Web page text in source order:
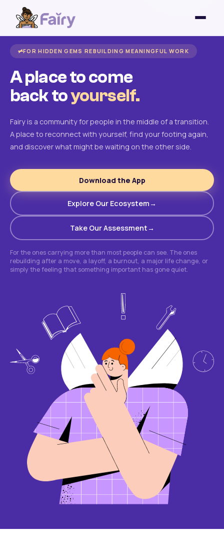
FOR HIDDEN GEMS REBUILDING MEANINGFUL WORK
A place to come
back toyourself.
Fairy is a community for people in the middle of a transition.
A place to reconnect with yourself, find your footing again,
and discover what might be waiting on the other side.
Download the App
Explore Our Ecosystem
Take Our Assessment
For the ones carrying more than most people can see. The ones
rebuilding after a move, a layoff, a burnout, a major life change, or
simply the feeling that something important has gone quiet.